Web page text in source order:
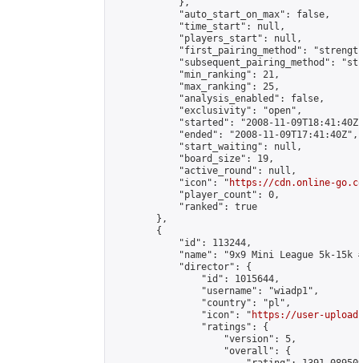
            },
            "auto_start_on_max": false,
            "time_start": null,
            "players_start": null,
"first_pairing_method":
"subsequent_pairing_method":
            "min_ranking": 21,
            "max_ranking": 25,
            "analysis_enabled": false,
            "exclusivity": "open",
"started": "2008-11-
            "ended": "2008-11-09T17:41:40Z",
            "start_waiting": null,
            "board_size": 19,
            "active_round": null,
            "icon": "
https://cdn.online-
            "player_count": 0,
            "ranked": true
        },
        {
            "id": 113244,
"name": "9x9 Mini League 5k-15k
            "director": {
                "id": 1015644,
                "username": "wiadp1",
                "country": "pl",
                "icon": "
https://user-
                "ratings": {
                    "version": 5,
                    "overall": {